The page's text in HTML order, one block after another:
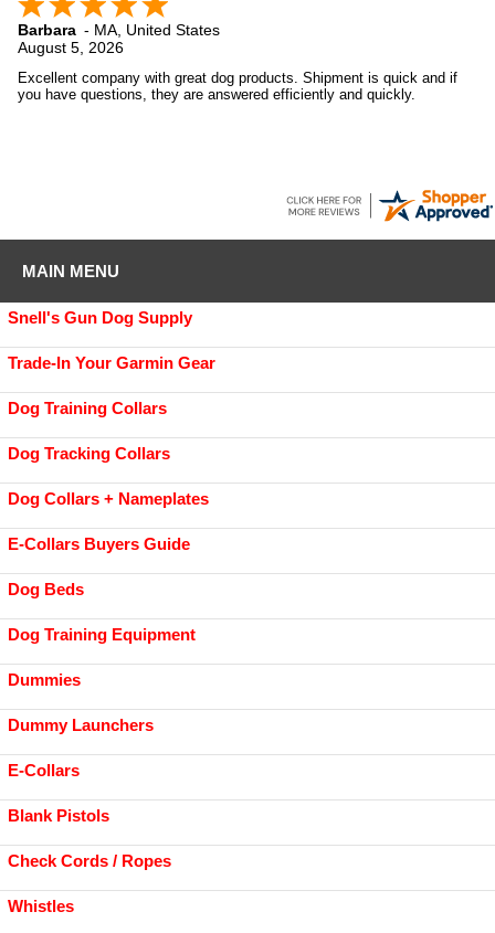
Barbara - MA United States
August 5, 2026
Excellent company with great dog products. Shipment is quick and if
you have questions, they are answered efficiently and quickly.
MAIN MENU
Snell's Gun Dog Supply
Trade-In Your Garmin Gear
Dog Training Collars
Dog Tracking Collars
Dog Collars + Nameplates
E-Collars Buyers Guide
Dog Beds
Dog Training Equipment
Dummies
Dummy Launchers
E-Collars
Blank Pistols
Check Cords / Ropes
Whistles